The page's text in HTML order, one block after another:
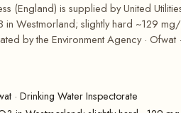
(England) is supplied by United
Westmorland; slightly hard ~129
by the Environment Agency · Ofwat
· Drinking Water Inspectorate